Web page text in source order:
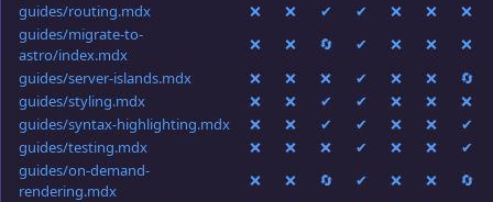
guides/routing.mdx
❌ ❌ ✔ ✔ ❌ ❌
❌
guides/migrate-to-
astro/index.mdx
❌ ❌ 🔄 ✔ ❌ ❌
❌
guides/server-islands.mdx
❌ ❌ ❌ ✔ ❌ ❌
🔄
guides/styling.mdx
❌ ❌ ✔ ✔ ❌ ❌
❌
guides/syntax-highlighting.mdx
❌ ❌ ✔ ✔ ❌ ❌
✔
guides/testing.mdx
❌ ❌ ❌ ✔ ❌ ❌
✔
guides/on-demand-
rendering.mdx
❌ ❌ 🔄 ✔ ❌ ❌
🔄